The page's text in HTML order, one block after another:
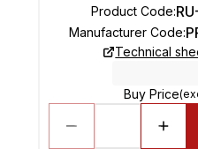
Product Code:
Manufacturer Code:
Technical
Buy Price